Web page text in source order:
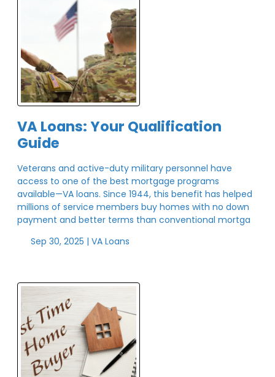
VA Loans: Your Qualification
Guide
Veterans and active-duty military personnel have
access to one of the best mortgage programs
available—VA loans. Since 1944, this benefit has helped
millions of service members buy homes with no down
payment and better terms than conventional mortga
Sep 30, 2025 | VA Loans